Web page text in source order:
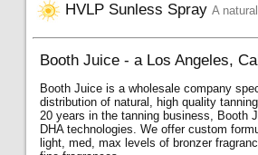
HVLP Sunless Spray A
Booth Juice - a Los Angeles,
Booth Juice is a wholesale company
distribution of natural, high quality
20 years in the tanning business, Booth
DHA technologies. We offer custom
light, med, max levels of bronzer